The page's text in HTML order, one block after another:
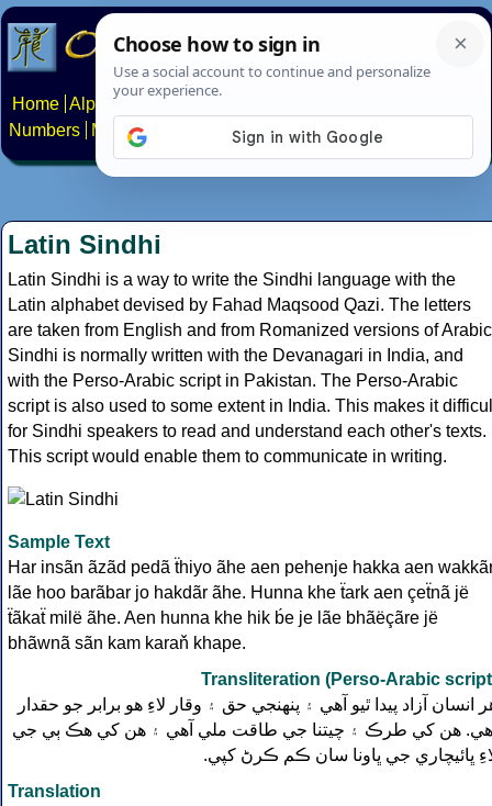
Home Alphabets Constructed scripts
Numbers
Multilingual Pages Search News About
Latin Sindhi
Latin Sindhi is a way to write the Sindhi language with the
Latin alphabet devised by Fahad Maqsood Qazi. The letters
are taken from English and from Romanized versions of
Sindhi is normally written with the Devanagari in India, and
with the Perso-Arabic script in Pakistan. The Perso-Arabic
script is also used to some extent in India. This makes it
for Sindhi speakers to read and understand each other's texts.
This script would enable them to communicate in writing.
Sample Text
Har insãn ãzãd pedã ẗhiyo ãhe aen pehenje hakka aen
lãe hoo barãbar jo hakdãr ãhe. Hunna khe ẗark aen çeẗnã jë
ẗãkaẗ milë ãhe. Aen hunna khe hik b́e je lãe bhãëçãre jë
bhãwnã sãn kam karaň khape.
Transliteration (Perso-Arabic
انسان آزاد پيدا ٿيو آهي ۽ پنهنجي حق ۽ وقار لاءِ هو برابر جو حقدار
هن کي طرڪ ۽ چيتنا جي طاقت ملي آهي ۽ هن کي هڪ ٻي جي
ڀائيچاري جي ڀاونا سان ڪم ڪرڻ کپي.
Translation